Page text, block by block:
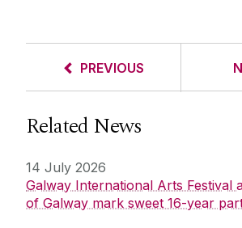
PREVIOUS
Related News
14 July 2026
Galway International Arts Festival
of Galway mark sweet 16-year